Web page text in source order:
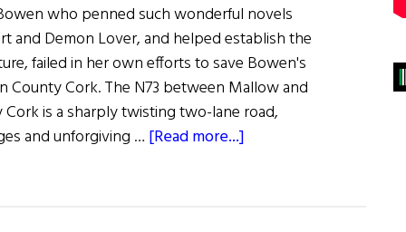
who penned such wonderful novels
and Demon Lover, and helped establish the
failed in her own efforts to save Bowen's
County Cork. The N73 between Mallow and
is a sharply twisting two-lane road,
and unforgiving … [Read more...]